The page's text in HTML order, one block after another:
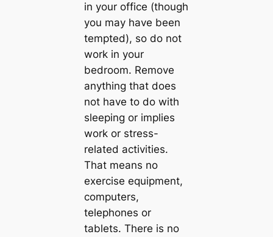
in your office (though
you may have been
tempted), so do not
work in your
bedroom. Remove
anything that does
not have to do with
sleeping or implies
work or stress-
related activities.
That means no
exercise equipment,
computers,
telephones or
tablets. There is no